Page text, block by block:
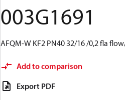
003G1691
AFQM-W KF2 PN40 32/16 /0,2 fla
Add to comparison
Export PDF